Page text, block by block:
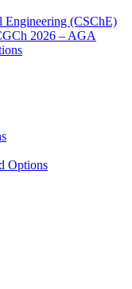
Engineering (CSChE)
2026 – AGA
Options